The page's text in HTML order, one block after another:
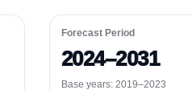
Forecast Period
2024–2031
Base years: 2019–2023